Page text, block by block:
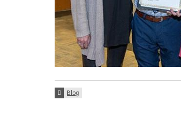
Categories:
Blog